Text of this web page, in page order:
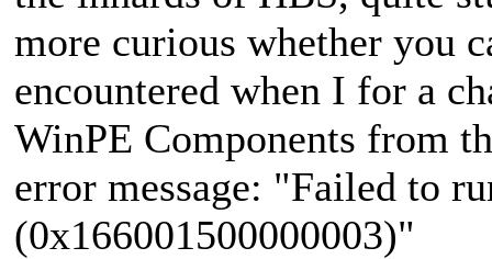
more curious whether you
encountered when I for a
WinPE Components from
error message: "Failed to
(0x166001500000003)"